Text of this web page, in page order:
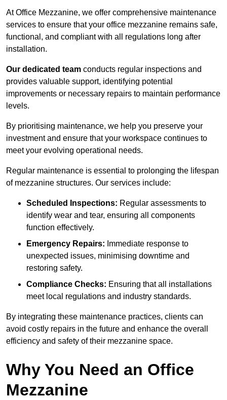
At Office Mezzanine, we offer comprehensive maintenance
services to ensure that your office mezzanine remains safe,
functional, and compliant with all regulations long after
installation.
Our dedicated team conducts regular inspections and
provides valuable support, identifying potential
improvements or necessary repairs to maintain performance
levels.
By prioritising maintenance, we help you preserve your
investment and ensure that your workspace continues to
meet your evolving operational needs.
Regular maintenance is essential to prolonging the lifespan
of mezzanine structures. Our services include:
Scheduled Inspections: Regular assessments to
identify wear and tear, ensuring all components
function effectively.
Emergency Repairs: Immediate response to
unexpected issues, minimising downtime and
restoring safety.
Compliance Checks: Ensuring that all installations
meet local regulations and industry standards.
By integrating these maintenance practices, clients can
avoid costly repairs in the future and enhance the overall
efficiency and safety of their mezzanine space.
Why You Need an Office
Mezzanine